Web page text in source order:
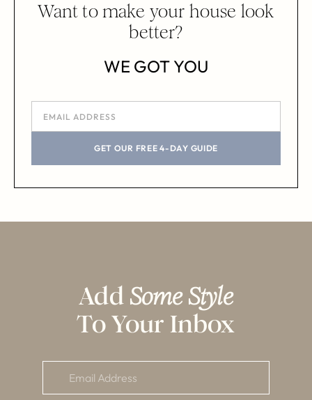
Want to make your house look
better?
WE GOT YOU
GET OUR FREE 4-DAY GUIDE
Add Some Style
To Your Inbox